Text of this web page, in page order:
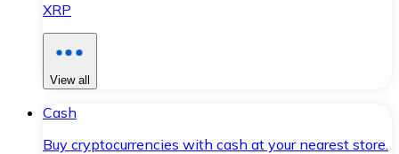
XRP
View all
Cash
Buy cryptocurrencies with cash at your nearest store.